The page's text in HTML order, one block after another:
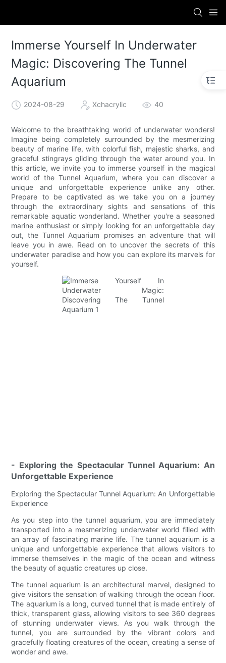
Immerse Yourself In Underwater
Magic: Discovering The Tunnel
Aquarium
2024-08-29 Xchacrylic 40
Welcome to the breathtaking world of underwater wonders!
Imagine being completely surrounded by the mesmerizing
beauty of marine life, with colorful fish, majestic sharks, and
graceful stingrays gliding through the water around you. In
this article, we invite you to immerse yourself in the magical
world of the Tunnel Aquarium, where you can discover a
unique and unforgettable experience unlike any other.
Prepare to be captivated as we take you on a journey
through the extraordinary sights and sensations of this
remarkable aquatic wonderland. Whether you're a seasoned
marine enthusiast or simply looking for an unforgettable day
out, the Tunnel Aquarium promises an adventure that will
leave you in awe. Read on to uncover the secrets of this
underwater paradise and how you can explore its marvels for
yourself.
- Exploring the Spectacular Tunnel Aquarium: An
Unforgettable Experience
Exploring the Spectacular Tunnel Aquarium: An Unforgettable
Experience
As you step into the tunnel aquarium, you are immediately
transported into a mesmerizing underwater world filled with
an array of fascinating marine life. The tunnel aquarium is a
unique and unforgettable experience that allows visitors to
immerse themselves in the magic of the ocean and witness
the beauty of aquatic creatures up close.
The tunnel aquarium is an architectural marvel, designed to
give visitors the sensation of walking through the ocean floor.
The aquarium is a long, curved tunnel that is made entirely of
thick, transparent glass, allowing visitors to see 360 degrees
of stunning underwater views. As you walk through the
tunnel, you are surrounded by the vibrant colors and
gracefully floating creatures of the ocean, creating a sense of
wonder and awe.